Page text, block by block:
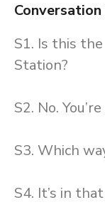
Conversation
S1. Is this
Station?
S2. No.
S3. Which
S4. It’s in